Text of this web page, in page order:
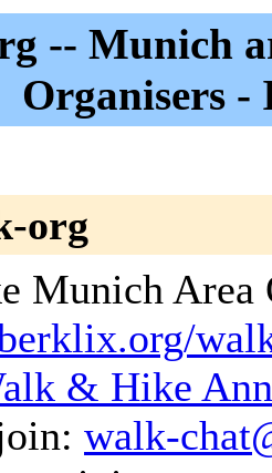
-- Munich
Organisers -
org
Munich Area
& Hike
walk-